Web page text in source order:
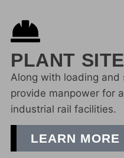
PLANT
Along with loading and
provide manpower for
industrial rail facilities.
LEARN MORE